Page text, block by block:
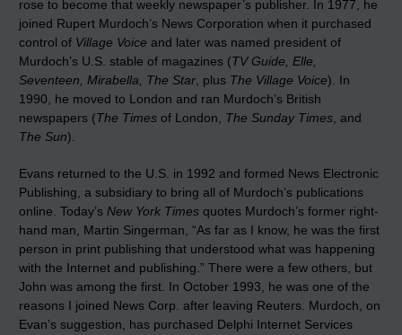
rose to become that weekly newspaper’s publisher. In 1977, he
joined Rupert Murdoch’s News Corporation when it purchased
control of Village Voice and later was named president of
Murdoch’s U.S. stable of magazines (TV Guide, Elle,
Seventeen, Mirabella, The Star , plus The Village Voice). In
1990, he moved to London and ran Murdoch’s British
newspapers (The Times of London, The Sunday Times , and
The Sun).
Evans returned to the U.S. in 1992 and formed News Electronic
Publishing, a subsidiary to bring all of Murdoch’s publications
online. Today’s New York Times quotes Murdoch’s former right-
hand man, Martin Singerman, “As far as I know, he was the first
person in print publishing that understood what was happening
with the Internet and publishing.” There were a few others, but
John was among the first. In October 1993, he was one of the
reasons I joined News Corp. after leaving Reuters. Murdoch, on
Evan’s suggestion, has purchased Delphi Internet Services